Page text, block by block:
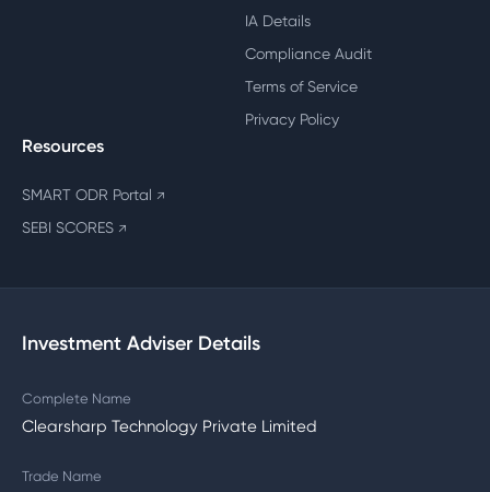
IA Details
Compliance Audit
Terms of Service
Privacy Policy
Resources
SMART ODR Portal ↗
SEBI SCORES ↗
Investment Adviser Details
Complete Name
Clearsharp Technology Private Limited
Trade Name